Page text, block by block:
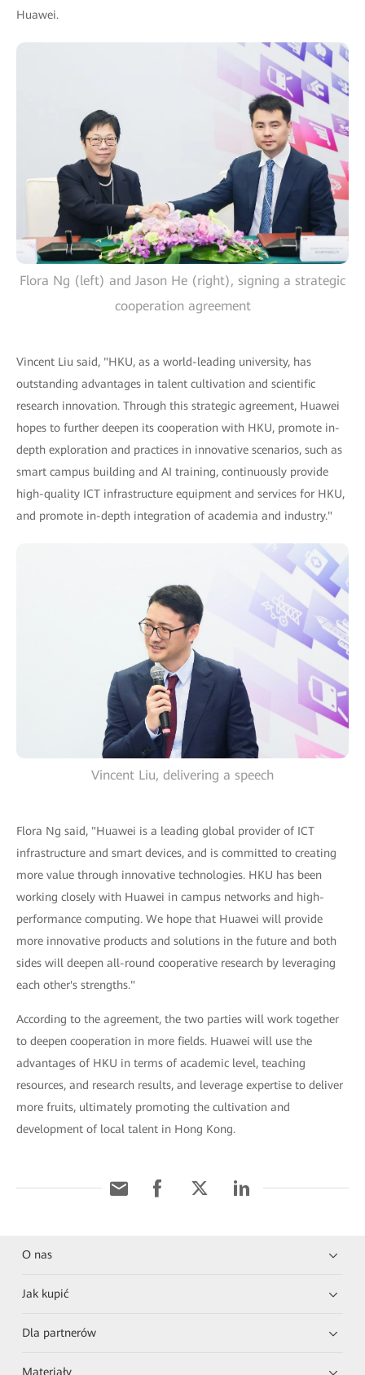
Huawei.
Flora Ng (left) and Jason He (right), signing a strategic
cooperation agreement
Vincent Liu said, "HKU, as a world-leading university, has
outstanding advantages in talent cultivation and scientific
research innovation. Through this strategic agreement, Huawei
hopes to further deepen its cooperation with HKU, promote in-
depth exploration and practices in innovative scenarios, such as
smart campus building and AI training, continuously provide
high-quality ICT infrastructure equipment and services for HKU,
and promote in-depth integration of academia and industry."
Vincent Liu, delivering a speech
Flora Ng said, "Huawei is a leading global provider of ICT
infrastructure and smart devices, and is committed to creating
more value through innovative technologies. HKU has been
working closely with Huawei in campus networks and high-
performance computing. We hope that Huawei will provide
more innovative products and solutions in the future and both
sides will deepen all-round cooperative research by leveraging
each other's strengths."
According to the agreement, the two parties will work together
to deepen cooperation in more fields. Huawei will use the
advantages of HKU in terms of academic level, teaching
resources, and research results, and leverage expertise to deliver
more fruits, ultimately promoting the cultivation and
development of local talent in Hong Kong.
O nas
Jak kupić
Dla partnerów
Materiały